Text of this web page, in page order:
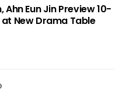
Ahn Eun Jin Preview 10-
New Drama Table